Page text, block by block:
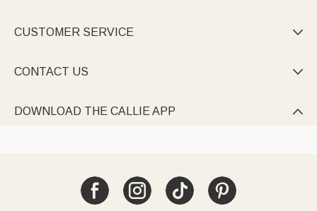
CUSTOMER SERVICE 
CONTACT US 
DOWNLOAD THE CALLIE APP 